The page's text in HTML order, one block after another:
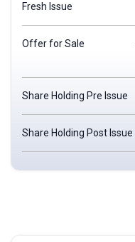
Fresh Issue
Offer for Sale
Share Holding Pre Issue
Share Holding Post Issue